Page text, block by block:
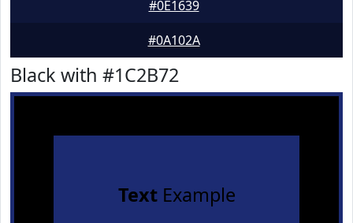
#0E1639
#0A102A
Black with #1C2B72
TextExample